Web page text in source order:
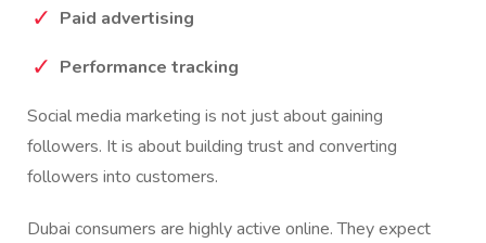
Paid advertising
Performance tracking
Social media marketing is not just about gaining
followers. It is about building trust and converting
followers into customers.
Dubai consumers are highly active online. They expect